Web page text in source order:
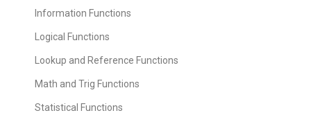
Information Functions
Logical Functions
Lookup and Reference Functions
Math and Trig Functions
Statistical Functions